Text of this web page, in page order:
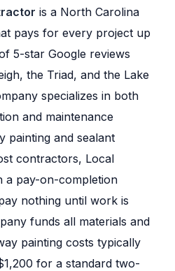
is a North Carolina
pays for every project up
5-star Google reviews
the Triad, and the Lake
specializes in both
and maintenance
painting and sealant
contractors, Local
a pay-on-completion
nothing until work is
funds all materials and
painting costs typically
for a standard two-